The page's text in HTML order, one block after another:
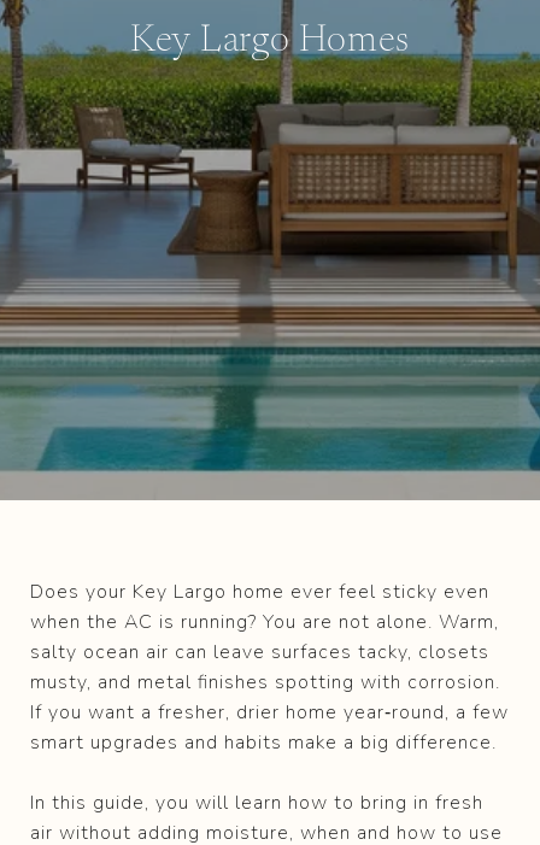
Key Largo Homes
Does your Key Largo home ever feel sticky even
when the AC is running? You are not alone. Warm,
salty ocean air can leave surfaces tacky, closets
musty, and metal finishes spotting with corrosion.
If you want a fresher, drier home year‑round, a few
smart upgrades and habits make a big difference.
In this guide, you will learn how to bring in fresh
air without adding moisture, when and how to use